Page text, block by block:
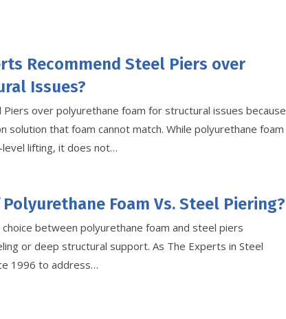
Recommend Steel Piers over
Issues?
over polyurethane foam for structural issues because
that foam cannot match. While polyurethane foam
lifting, it does not…
Foam Vs. Steel Piering?
between polyurethane foam and steel piers
or deep structural support. As The Experts in Steel
1996 to address…